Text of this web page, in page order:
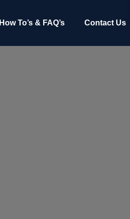
How To’s & FAQ’s Contact Us